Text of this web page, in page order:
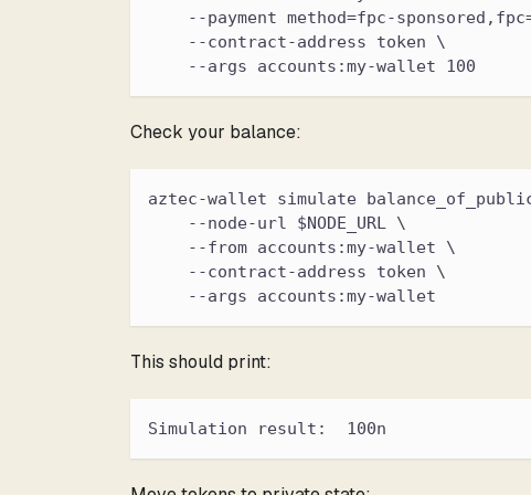
--payment method=fpc-
    --contract-address token \
    --args accounts:my-wallet 100
Check your balance:
aztec-wallet simulate
    --node-url $NODE_URL \
    --from accounts:my-wallet \
    --contract-address token \
    --args accounts:my-wallet
This should print:
Simulation result:  100n